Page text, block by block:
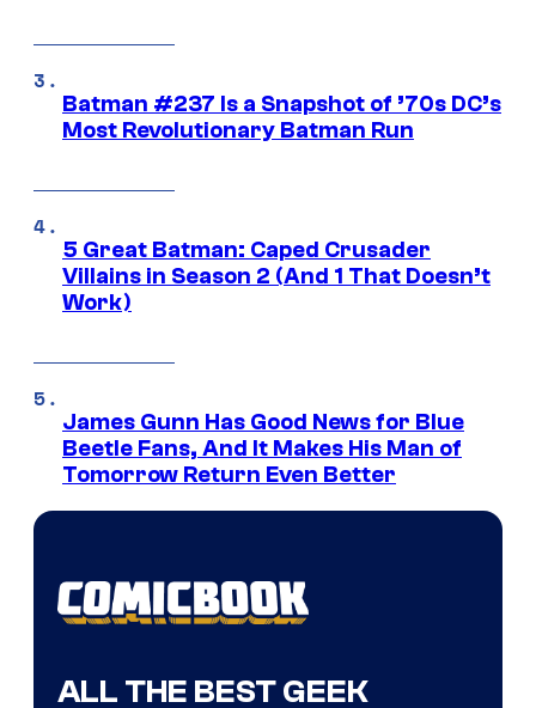
Batman #237 Is a Snapshot of ’70s DC’s
Most Revolutionary Batman Run
5 Great Batman: Caped Crusader
Villains in Season 2 (And 1 That Doesn’t
Work)
James Gunn Has Good News for Blue
Beetle Fans, And It Makes His Man of
Tomorrow Return Even Better
ALL THE BEST GEEK